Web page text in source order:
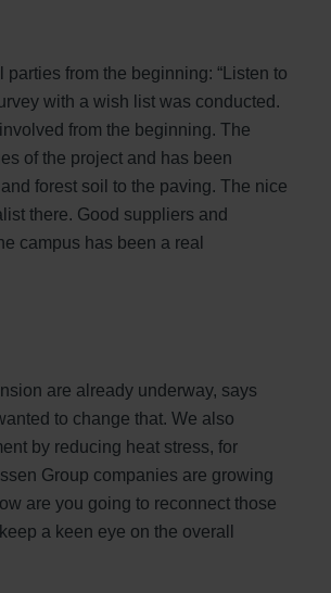
from the beginning: “Listen to
with a wish list was conducted.
from the beginning. The
of the project and has been
forest soil to the paving. The nice
there. Good suppliers and
campus has been a real
are already underway, says
to change that. We also
by reducing heat stress, for
Group companies are growing
are you going to reconnect those
a keen eye on the overall